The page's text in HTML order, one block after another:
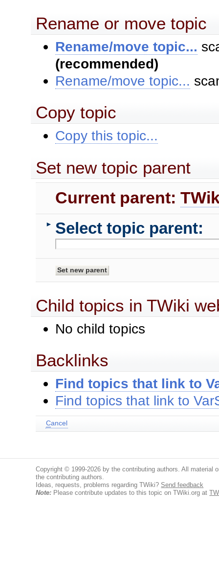
Rename or move topic
Rename/move topic...
(recommended)
Rename/move topic...
Copy topic
Copy this topic...
Set new topic parent
Current parent:
► Select topic parent:
Child topics in TWiki
No child topics
Backlinks
Find topics that link to
Find topics that link to
Cancel
Copyright © 1999-2026 by the contributing authors. All material
the contributing authors.
Ideas, requests, problems regarding TWiki? Send feedback
Note: Please contribute updates to this topic on TWiki.org at